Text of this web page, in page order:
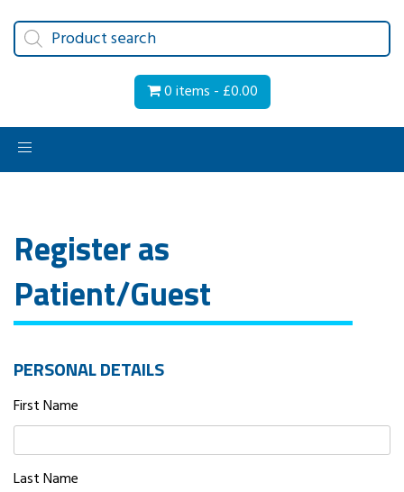
Products
search
0 items - £0.00
Toggle
Register as
Patient/Guest
PERSONAL DETAILS
First Name
Last Name